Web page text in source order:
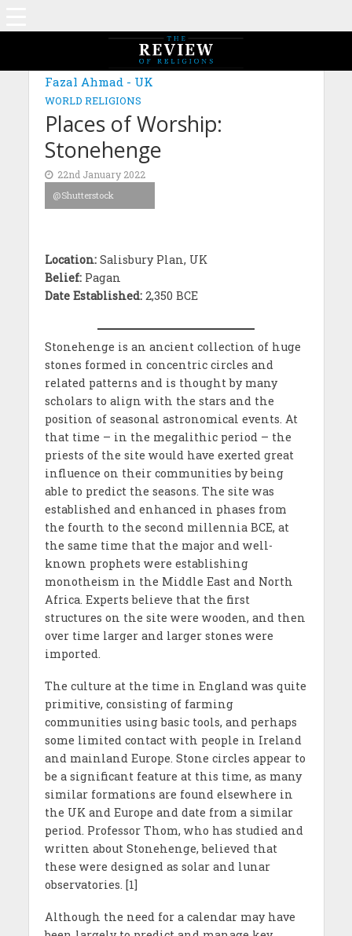
MAGAZINE: EDITION NOVEMBER 2021
Fazal Ahmad - UK
WORLD RELIGIONS
Places of Worship:
Stonehenge
22nd January 2022
@Shutterstock
Location:Salisbury Plan, UK
Belief:Pagan
Date Established:2,350 BCE
Stonehenge is an ancient collection of huge
stones formed in concentric circles and
related patterns and is thought by many
scholars to align with the stars and the
position of seasonal astronomical events. At
that time – in the megalithic period – the
priests of the site would have exerted great
influence on their communities by being
able to predict the seasons. The site was
established and enhanced in phases from
the fourth to the second millennia BCE, at
the same time that the major and well-
known prophets were establishing
monotheism in the Middle East and North
Africa. Experts believe that the first
structures on the site were wooden, and then
over time larger and larger stones were
imported.
The culture at the time in England was quite
primitive, consisting of farming
communities using basic tools, and perhaps
some limited contact with people in Ireland
and mainland Europe. Stone circles appear to
be a significant feature at this time, as many
similar formations are found elsewhere in
the UK and Europe and date from a similar
period. Professor Thom, who has studied and
written about Stonehenge, believed that
these were designed as solar and lunar
observatories. [1]
Although the need for a calendar may have